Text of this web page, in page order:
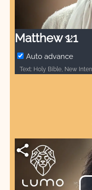
Matthew 1:1
Auto advance